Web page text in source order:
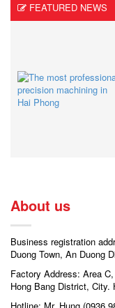
FEATURED NEWS
About us
Business registration
Duong Town, An Duong
Factory Address: Area
Hong Bang District, City.